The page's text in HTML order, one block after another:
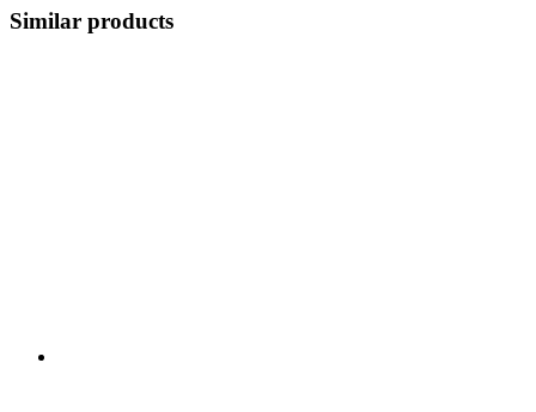
Similar products